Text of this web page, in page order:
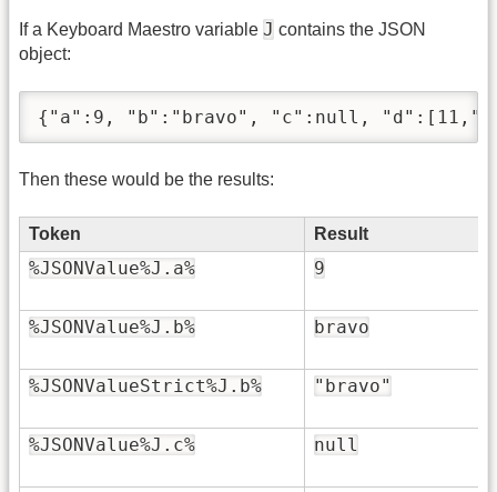
If a Keyboard Maestro variable J contains the JSON
object:
{"a":9, "b":"bravo", "c":null,
Then these would be the results:
Token Result
%JSONValue%J.a% 9
%JSONValue%J.b% bravo
%JSONValueStrict%J.b% "bravo"
%JSONValue%J.c% null